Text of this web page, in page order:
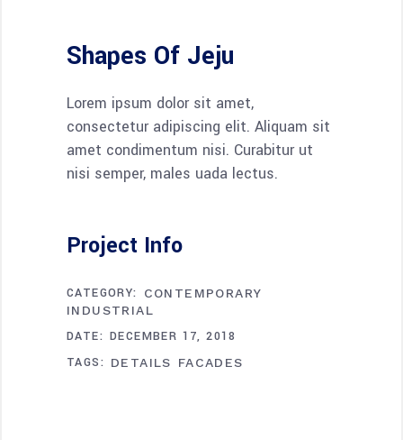
Shapes Of Jeju
Lorem ipsum dolor sit amet,
consectetur adipiscing elit. Aliquam sit
amet condimentum nisi. Curabitur ut
nisi semper, males uada lectus.
Project Info
CATEGORY:
CONTEMPORARY
INDUSTRIAL
DATE: DECEMBER 17, 2018
TAGS: DETAILS FACADES